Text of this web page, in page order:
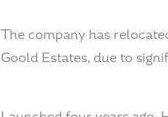
The company has
Goold Estates, due to